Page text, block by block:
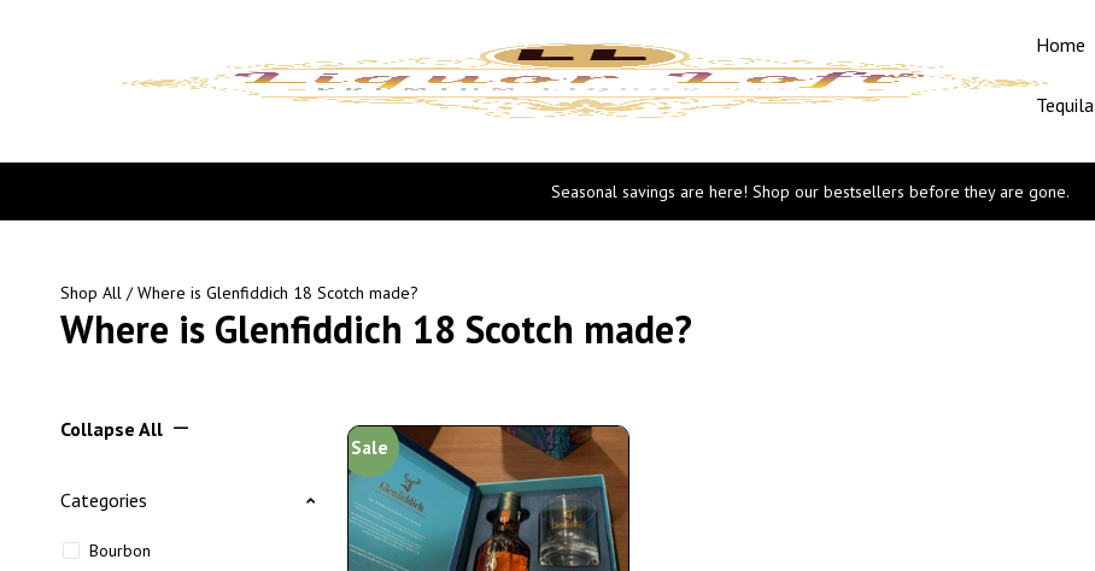
Home
Tequila
Seasonal savings are here! Shop our bestsellers before they are gone.
Shop All / Where is Glenfiddich 18 Scotch made?
Where is Glenfiddich 18 Scotch made?
Collapse All
Categories
Bourbon
Sale